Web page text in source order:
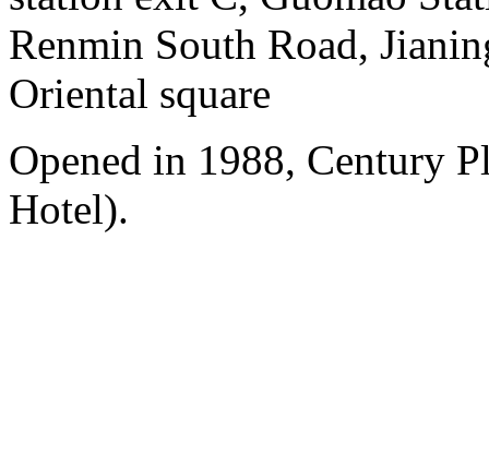
Renmin South Road,
Oriental square
Opened in 1988, Century
Hotel).